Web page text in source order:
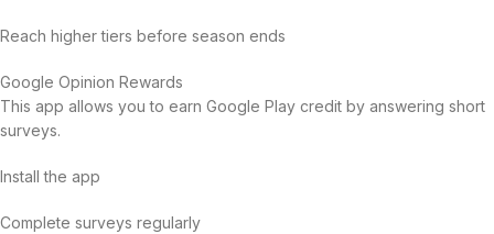
Reach higher tiers before season ends
Google Opinion Rewards
This app allows you to earn Google Play credit by answering short
surveys.
Install the app
Complete surveys regularly